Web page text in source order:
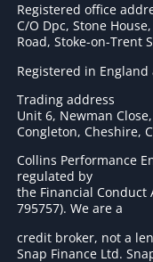
Registered office
C/O Dpc, Stone
Road, Stoke-on-Trent
Registered in England
Trading address
Unit 6, Newman
Congleton, Cheshire,
Collins Performance
regulated by
the Financial
795757). We are a
credit broker, not a
Snap Finance Ltd.